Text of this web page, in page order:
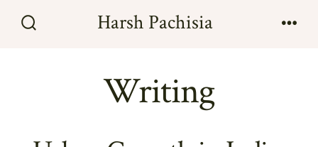
Harsh Pachisia
Writing